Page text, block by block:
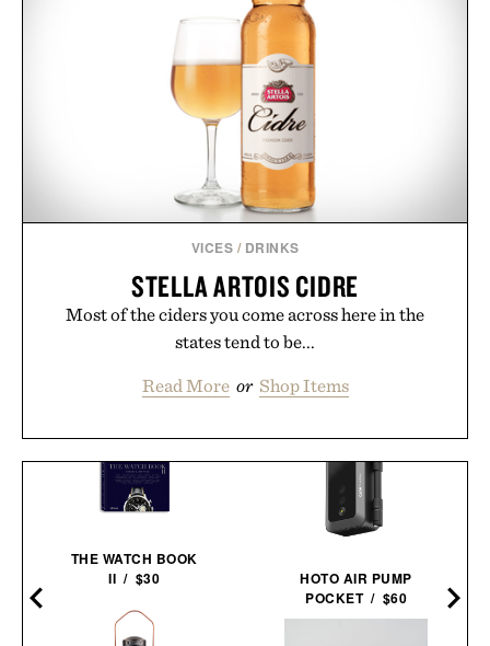
VICES / DRINKS
STELLA ARTOIS CIDRE
Most of the ciders you come across here in the
states tend to be...
Read More or Shop Items
THE WATCH BOOK
II / $30
HOTO AIR PUMP
POCKET / $60